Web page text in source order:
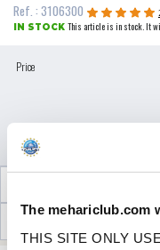
The mehariclub.com
THIS SITE ONLY
Ref. : 3106300
IN STOCK This article is in stock. It
Price